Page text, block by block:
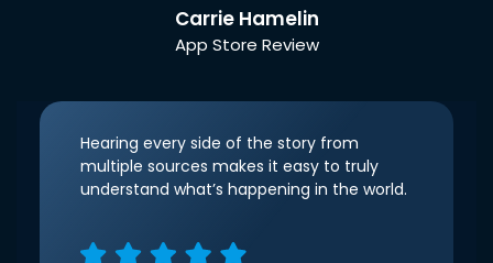
Carrie Hamelin
App Store Review
Hearing every side of the story from
multiple sources makes it easy to truly
understand what’s happening in the world.